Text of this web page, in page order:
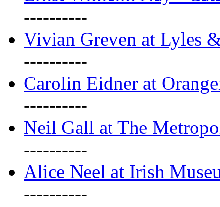
----------
Vivian Greven at Lyles
----------
Carolin Eidner at
----------
Neil Gall at The
----------
Alice Neel at Irish
----------